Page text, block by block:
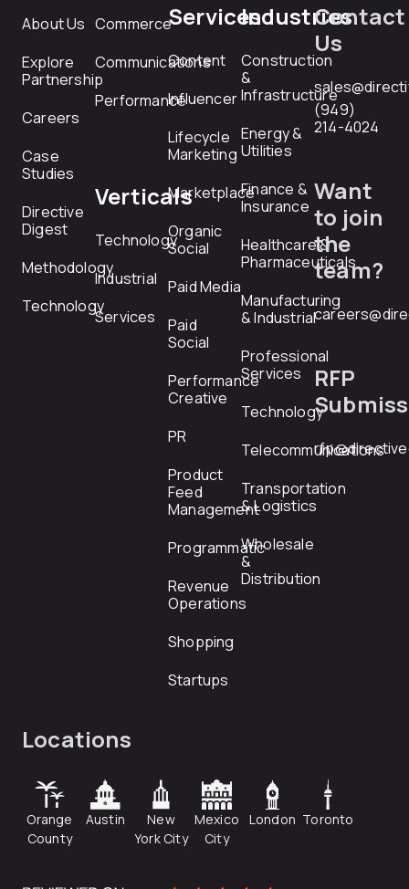
About Us
Explore
Partnership
Careers
Case
Studies
Directive
Digest
Methodology
Technology
Commerce
Communications
Performance
Verticals
Technology
Industrial
Services
Services
Content
Influencer
Lifecycle
Marketing
Marketplace
Organic
Social
Paid Media
Paid
Social
Performance
Creative
PR
Product
Feed
Management
Programmatic
Revenue
Operations
Shopping
Startups
Industries
Construction
&
Infrastructure
Energy &
Utilities
Finance &
Insurance
Healthcare &
Pharmaceuticals
Manufacturing
& Industrial
Professional
Services
Technology
Telecommunications
Transportation
& Logistics
Wholesale
&
Distribution
Contact
Us
(949)
214-4024
Want
to join
the
team?
RFP
Locations
Orange
County
Austin
New
York City
Mexico
City
London Toronto